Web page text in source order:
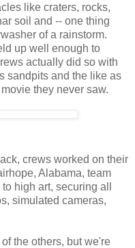
like craters, rocks,
soil and -- one thing
of a rainstorm.
up well enough to
actually did so with
sandpits and the like as
they never saw.
crews worked on their
Alabama, team
high art, securing all
simulated cameras,
the others, but we're